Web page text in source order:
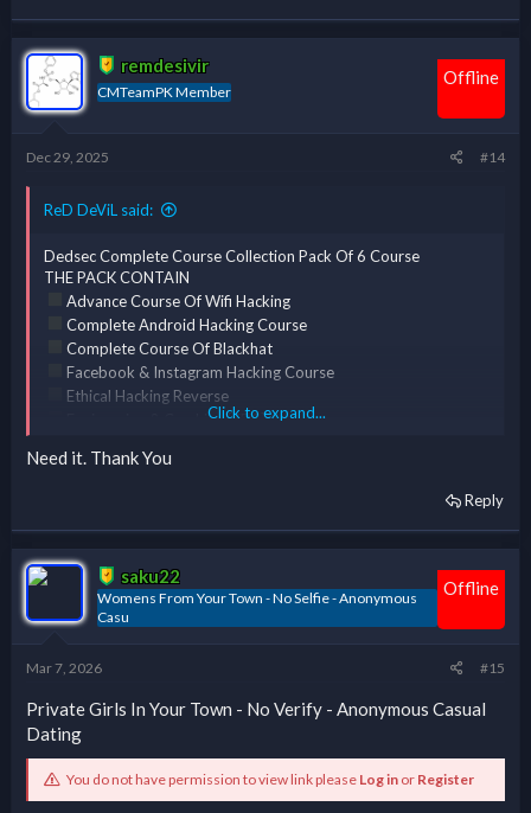
*** Hidden text: cannot be quoted. ***
thanks
*** Hidden text: cannot be quoted. ***
remdesivir
CMTeamPK Member
Offline
Dec 29, 2025 #14
ReD DeViL said:
Dedsec Complete Course Collection Pack Of 6 Course
THE PACK CONTAIN
Advance Course Of Wifi Hacking
Complete Android Hacking Course
Complete Course Of Blackhat
Facebook & Instagram Hacking Course
Ethical Hacking Reverse
Engineering & Cracking [ERC] Course
Click to expand...
Need it. Thank You
Reply
saku22
Womens From Your Town - No Selfie - Anonymous
Casu
Offline
Mar 7, 2026 #15
Private Girls In Your Town - No Verify - Anonymous Casual
Dating
You do not have permission to view link please Log inor Register